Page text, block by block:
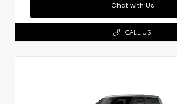
Chat with Us
CALL US